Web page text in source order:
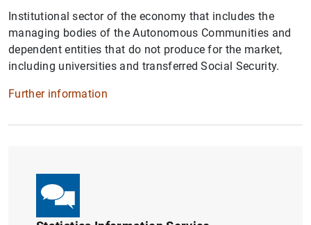
Institutional sector of the economy that includes the
managing bodies of the Autonomous Communities and
dependent entities that do not produce for the market,
including universities and transferred Social Security.
Further information